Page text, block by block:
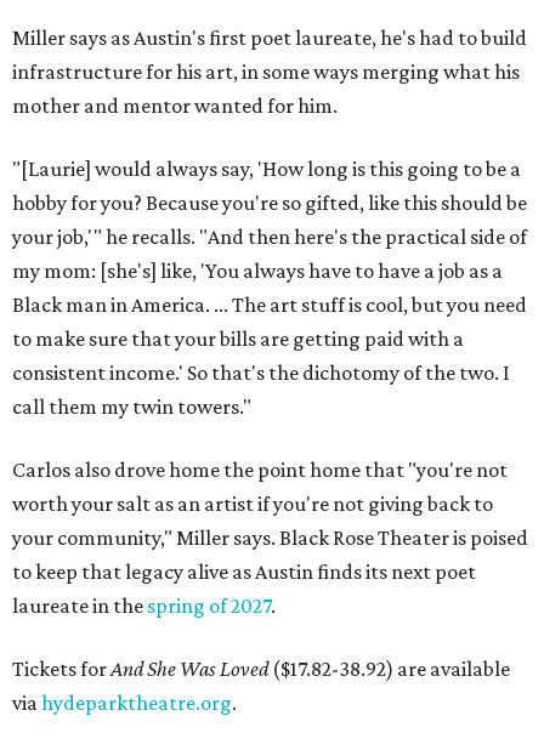
Miller says as Austin's first poet laureate, he's had to build
infrastructure for his art, in some ways merging what his
mother and mentor wanted for him.
"[Laurie] would always say, 'How long is this going to be a
hobby for you? Because you're so gifted, like this should be
your job,'" he recalls. "And then here's the practical side of
my mom: [she's] like, 'You always have to have a job as a
Black man in America. ... The art stuff is cool, but you need
to make sure that your bills are getting paid with a
consistent income.' So that's the dichotomy of the two. I
call them my twin towers."
Carlos also drove home the point home that "you're not
worth your salt as an artist if you're not giving back to
your community," Miller says. Black Rose Theater is poised
to keep that legacy alive as Austin finds its next poet
laureate in the spring of 2027.
Tickets forAnd She Was Loved($17.82-38.92) are available
viahydeparktheatre.org.